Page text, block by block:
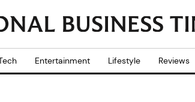
Entertainment Lifestyle Reviews